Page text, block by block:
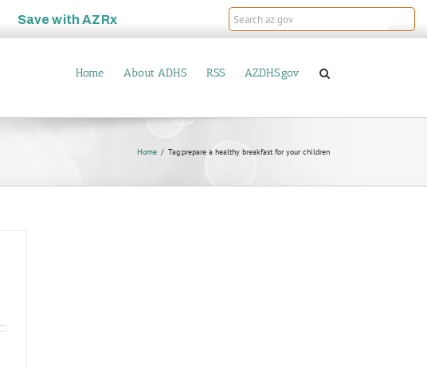
Save withAZRx
Home About ADHS RSS AZDHS.gov
Home Tag:prepare a healthy breakfast for your children